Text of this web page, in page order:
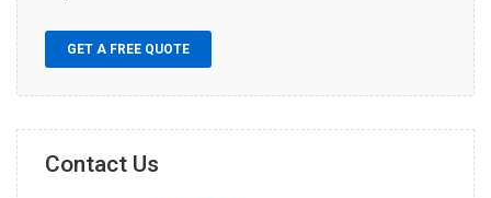
GET A FREE QUOTE
Contact Us